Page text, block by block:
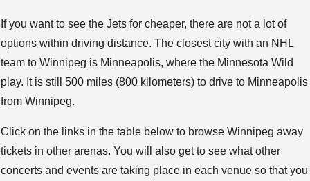
If you want to see the Jets for cheaper, there are not a lot of
options within driving distance. The closest city with an NHL
team to Winnipeg is Minneapolis, where the Minnesota Wild
play. It is still 500 miles (800 kilometers) to drive to Minneapolis
from Winnipeg.
Click on the links in the table below to browse Winnipeg away
tickets in other arenas. You will also get to see what other
concerts and events are taking place in each venue so that you